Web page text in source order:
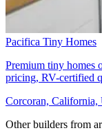
Pacifica Tiny Homes
Premium tiny
pricing, RV-certified
Corcoran, California,
Other builders from